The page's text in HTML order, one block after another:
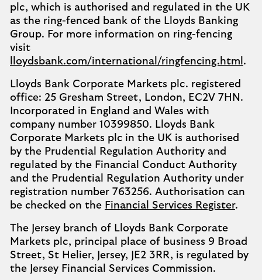
plc, which is authorised and regulated in the UK
as the ring-fenced bank of the Lloyds Banking
Group. For more information on ring-fencing
visit
lloydsbank.com/international/ringfencing.html .
Lloyds Bank Corporate Markets plc. registered
office: 25 Gresham Street, London, EC2V 7HN.
Incorporated in England and Wales with
company number 10399850. Lloyds Bank
Corporate Markets plc in the UK is authorised
by the Prudential Regulation Authority and
regulated by the Financial Conduct Authority
and the Prudential Regulation Authority under
registration number 763256. Authorisation can
be checked on the Financial Services Register.
The Jersey branch of Lloyds Bank Corporate
Markets plc, principal place of business 9 Broad
Street, St Helier, Jersey, JE2 3RR, is regulated by
the Jersey Financial Services Commission.